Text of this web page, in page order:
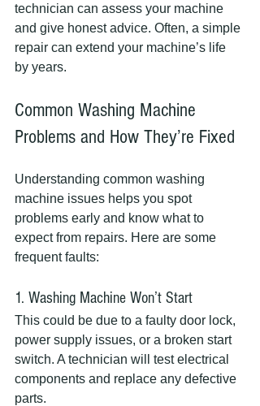
technician can assess your machine
and give honest advice. Often, a simple
repair can extend your machine’s life
by years.
Common Washing Machine
Problems and How They’re Fixed
Understanding common washing
machine issues helps you spot
problems early and know what to
expect from repairs. Here are some
frequent faults:
1. Washing Machine Won’t Start
This could be due to a faulty door lock,
power supply issues, or a broken start
switch. A technician will test electrical
components and replace any defective
parts.